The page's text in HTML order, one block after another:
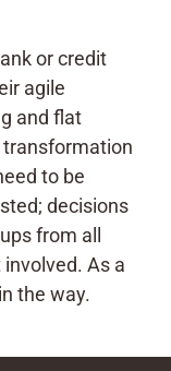
or credit
agile
and flat
to be
decisions
from all
As a
the way.